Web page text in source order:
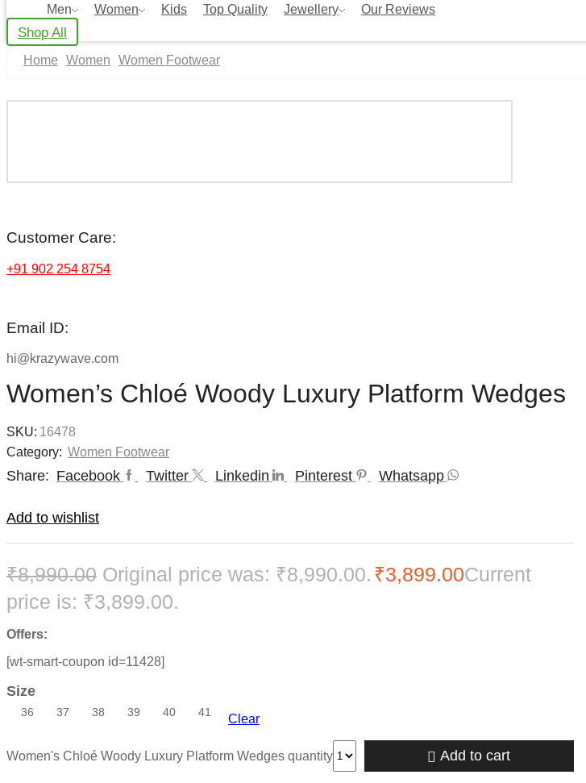
Men Women Kids Top Quality Jewellery Our Reviews
Shop All
Home Women Women Footwear
Customer Care:
+91 902 254 8754
Email ID:
hi@krazywave.com
Women’s Chloé Woody Luxury Platform Wedges
SKU: 16478
Category: Women Footwear
Share: Facebook Twitter Linkedin Pinterest Whatsapp
Add to wishlist
₹8,990.00 Original price was: ₹8,990.00. ₹3,899.00Current
price is: ₹3,899.00.
Offers:
[wt-smart-coupon id=11428]
Size
36 37 38 39 40 41 Clear
Women's Chloé Woody Luxury Platform Wedges quantity Add to cart